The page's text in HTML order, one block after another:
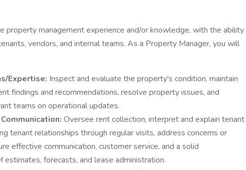
property management experience and/or knowledge, with the ability
vendors, and internal teams. As a Property Manager, you will
Expertise: Inspect and evaluate the property's condition, maintain
findings and recommendations, resolve property issues, and
teams on operational updates.
Oversee rent collection, interpret and explain tenant
tenant relationships through regular visits, address concerns or
effective communication, customer service, and a solid
estimates, forecasts, and lease administration.